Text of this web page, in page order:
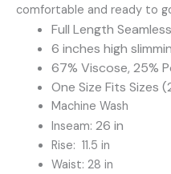
comfortable and ready to
Full Length
6 inches high
67% Viscose, 25%
One Size Fits Sizes
Machine Wash
Inseam: 26 in
Rise: 11.5 in
Waist: 28 in